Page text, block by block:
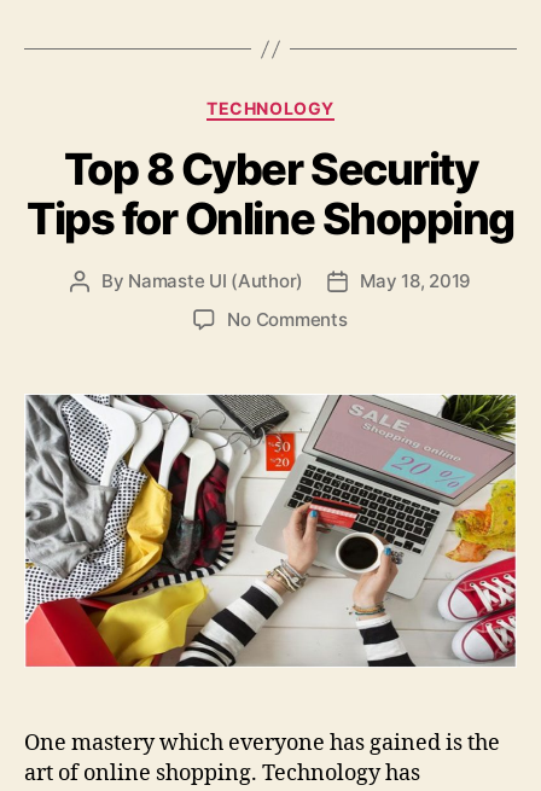
Categories
TECHNOLOGY
Top 8 Cyber Security
Tips for Online Shopping
Post
By Namaste UI (Author)
PostMay 18, 2019
No Commentson
Cyber
Security
for
Online
Shopping
One mastery which everyone has gained is the
art of online shopping. Technology has